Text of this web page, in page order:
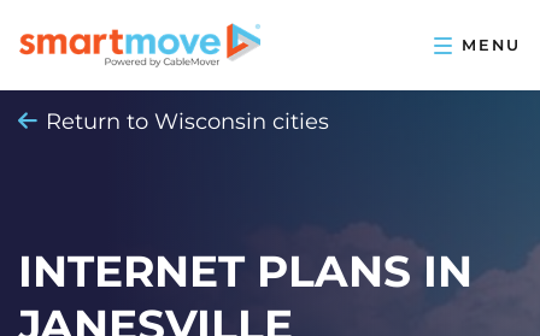
Return to Wisconsin cities
INTERNET PLANS IN
JANESVILLE